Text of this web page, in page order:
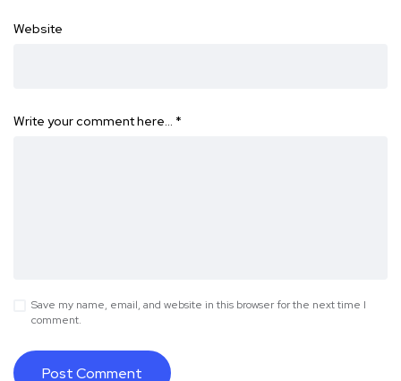
Website
Write your comment here… *
Save my name, email, and website in this browser for the next time I
comment.